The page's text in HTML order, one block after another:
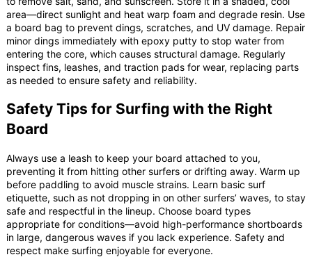
area—direct sunlight and heat warp foam and degrade resin. Use
a board bag to prevent dings, scratches, and UV damage. Repair
minor dings immediately with epoxy putty to stop water from
entering the core, which causes structural damage. Regularly
inspect fins, leashes, and traction pads for wear, replacing parts
as needed to ensure safety and reliability.
Safety Tips for Surfing with the Right
Board
Always use a leash to keep your board attached to you,
preventing it from hitting other surfers or drifting away. Warm up
before paddling to avoid muscle strains. Learn basic surf
etiquette, such as not dropping in on other surfers’ waves, to stay
safe and respectful in the lineup. Choose board types
appropriate for conditions—avoid high-performance shortboards
in large, dangerous waves if you lack experience. Safety and
respect make surfing enjoyable for everyone.